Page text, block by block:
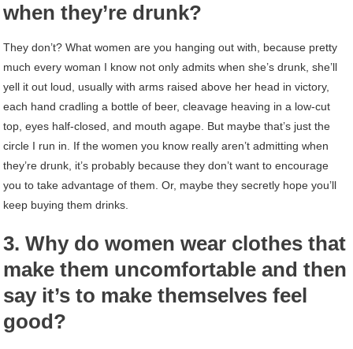
when they’re drunk?
They don’t? What women are you hanging out with, because pretty
much every woman I know not only admits when she’s drunk, she’ll
yell it out loud, usually with arms raised above her head in victory,
each hand cradling a bottle of beer, cleavage heaving in a low-cut
top, eyes half-closed, and mouth agape. But maybe that’s just the
circle I run in. If the women you know really aren’t admitting when
they’re drunk, it’s probably because they don’t want to encourage
you to take advantage of them. Or, maybe they secretly hope you’ll
keep buying them drinks.
3. Why do women wear clothes that
make them uncomfortable and then
say it’s to make themselves feel
good?